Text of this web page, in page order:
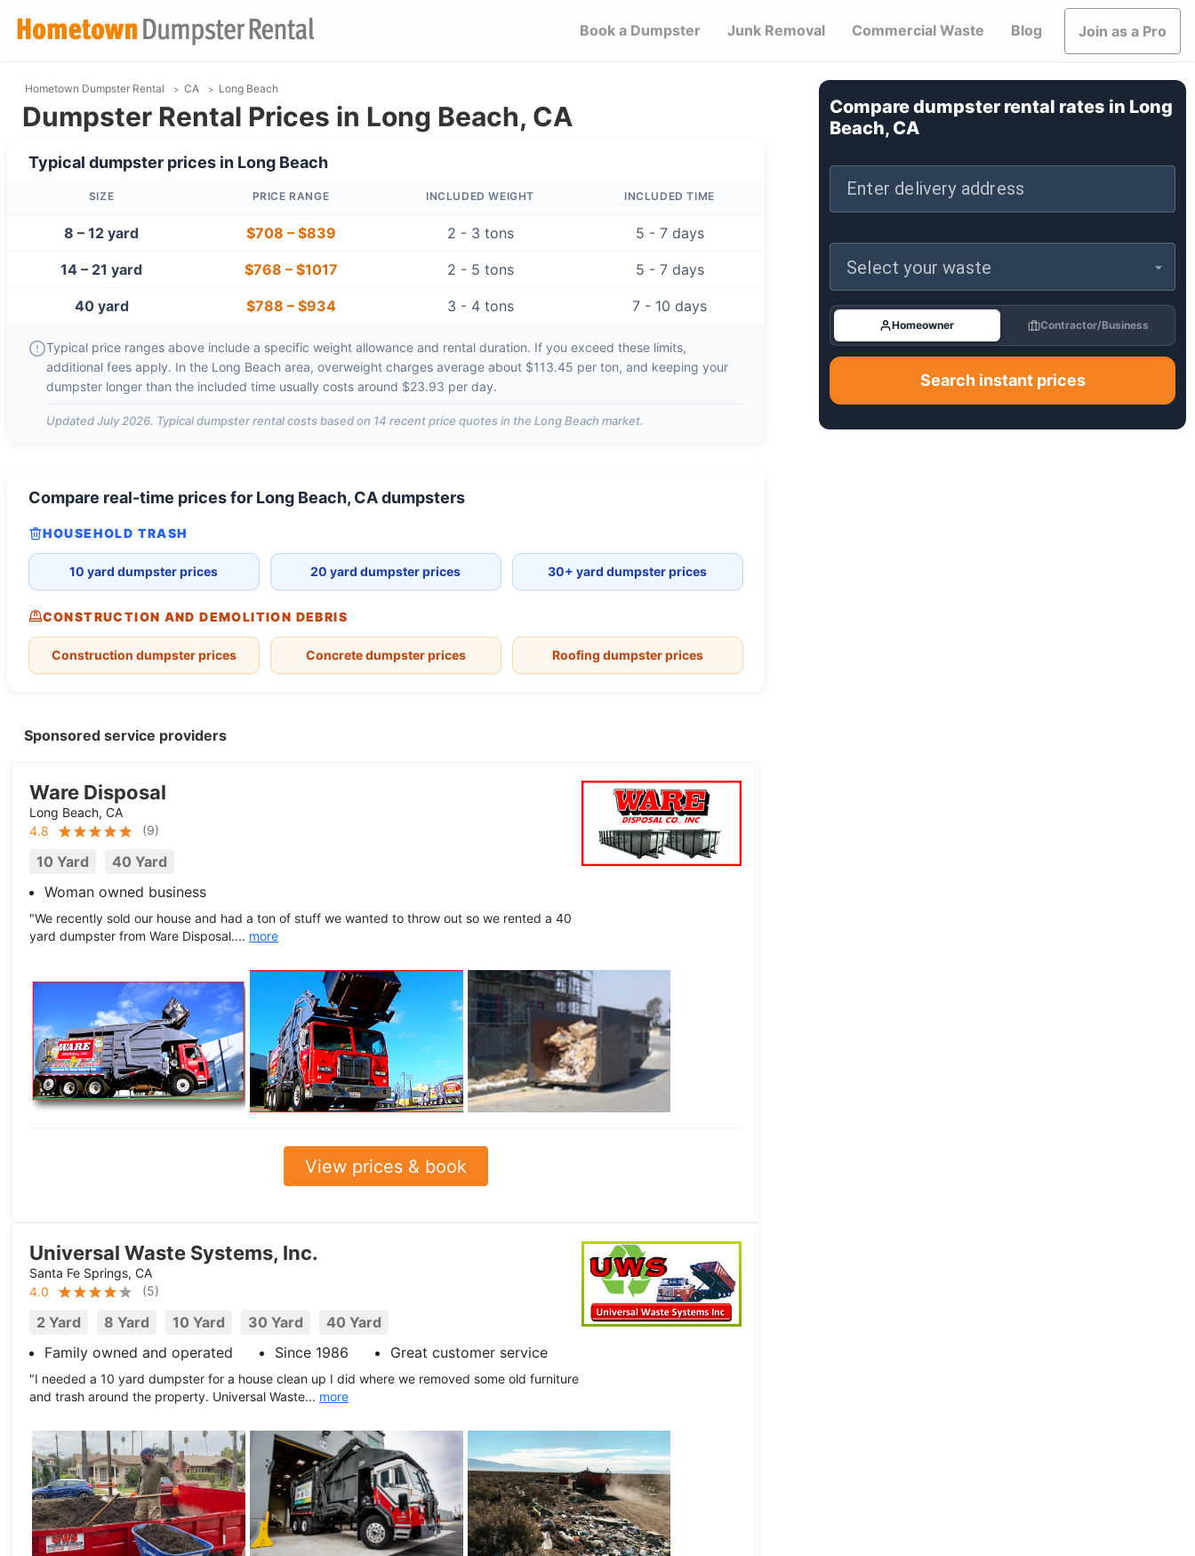
Book a Dumpster Junk Removal Commercial Waste Blog Join as a Pro
Hometown Dumpster Rental CA Long Beach
Dumpster Rental Prices in Long Beach, CA
Typical dumpster prices in Long Beach
SIZE PRICE RANGE INCLUDED WEIGHT INCLUDED TIME
8 – 12 yard $708 – $839 2 - 3 tons 5 - 7 days
14 – 21 yard $768 – $1017 2 - 5 tons 5 - 7 days
40 yard $788 – $934 3 - 4 tons 7 - 10 days
Typical price ranges above include a specific weight allowance and rental duration. If you exceed these limits,
additional fees apply. In the Long Beacharea, overweight charges average about $113.45 per ton, and keeping your
dumpster longer than the included time usually costs around $23.93 per day.
UpdatedJuly 2026. Typical dumpster rental costs based on 14 recent price quotes in the Long Beach market.
Compare real-time prices for Long Beach, CAdumpsters
HOUSEHOLD TRASH
10 yard dumpster prices 20 yard dumpster prices 30+ yard dumpster prices
CONSTRUCTION AND DEMOLITION DEBRIS
Construction dumpster prices Concrete dumpster prices Roofing dumpster prices
Sponsored service providers
Ware Disposal
Long Beach, CA
4.8
(9)
10 Yard
40 Yard
Woman owned business
"We recently sold our house and had a ton of stuff we wanted to throw out so we rented a 40
yard dumpster from Ware Disposal.... more
View prices & book
Universal Waste Systems, Inc.
Santa Fe Springs, CA
4.0
(5)
2 Yard 8 Yard 10 Yard 30 Yard
40 Yard
Family owned and operated
Since 1986 Great customer service
"I needed a 10 yard dumpster for a house clean up I did where we removed some old furniture
and trash around the property. Universal Waste... more
Compare dumpster rental rates in Long
Beach, CA
Enter delivery address
Select your waste
Homeowner Contractor/Business
Search instant prices